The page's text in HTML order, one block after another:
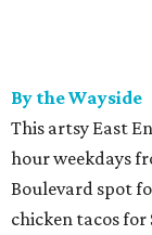
By the Wayside
This artsy East
hour weekdays
Boulevard spot
chicken tacos for